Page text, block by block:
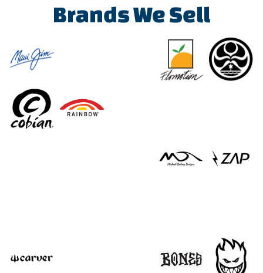
Brands We Sell